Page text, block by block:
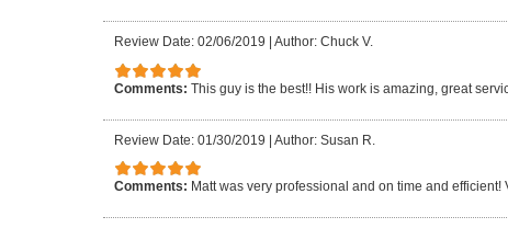
Review Date: 02/06/2019 Author: Chuck V.
Comments: This guy is the best!! His work is amazing, great
Review Date: 01/30/2019 | Author: Susan R.
Comments: Matt was very professional and on time and efficient!